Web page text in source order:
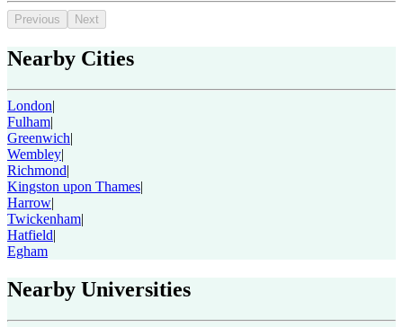
Previous Next
Nearby Cities
London|
Fulham|
Greenwich|
Wembley|
Richmond|
Kingston upon Thames|
Harrow|
Twickenham|
Hatfield|
Egham
Nearby Universities